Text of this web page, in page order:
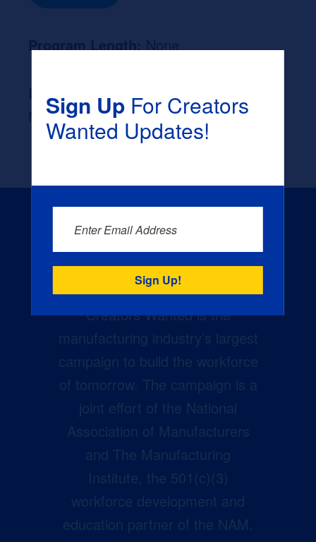
Program Length:None
Likely Occupation After Graduation :
None
Creators Wanted is the
manufacturing industry’s largest
campaign to build the workforce
of tomorrow. The campaign is a
joint effort of the National
Association of Manufacturers
and The Manufacturing
Institute, the 501(c)(3)
workforce development and
education partner of the NAM.
Sign UpFor Creators
Wanted Updates!
Enter Email Address